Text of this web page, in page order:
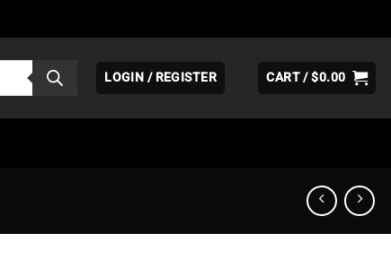
LOGIN / REGISTER CART /$0.00